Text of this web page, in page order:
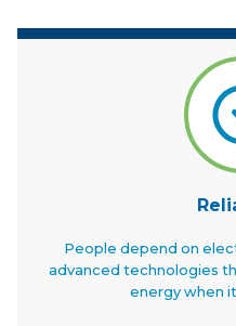
People depend on
advanced technologies
energy when